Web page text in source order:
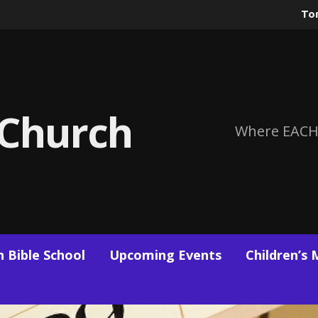
Where
Bible School Upcoming Events Children’s